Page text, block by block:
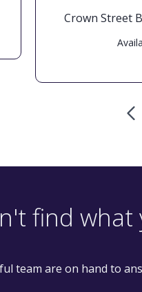
Crown Street
find
team are on hand to